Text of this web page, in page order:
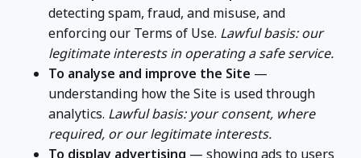
detecting spam, fraud, and misuse, and
enforcing our Terms of Use. Lawful basis: our
legitimate interests in operating a safe service.
To analyse and improve the Site —
understanding how the Site is used through
analytics. Lawful basis: your consent, where
required, or our legitimate interests.
To display advertising — showing ads to users